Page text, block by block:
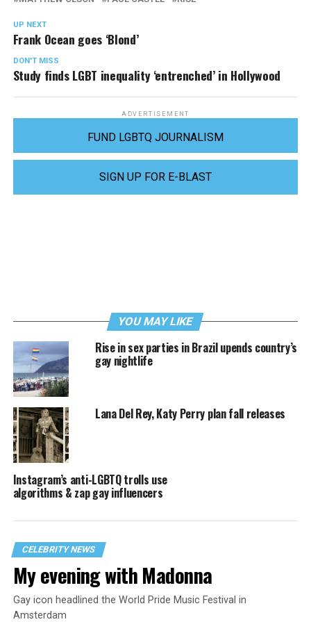
UP NEXT
Frank Ocean goes ‘Blond’
DON'T MISS
Study finds LGBT inequality ‘entrenched’ in Hollywood
ADVERTISEMENT
FUND LGBTQ JOURNALISM
SIGN UP FOR E-BLAST
YOU MAY LIKE
Rise in sex parties in Brazil upends country’s
gay nightlife
Lana Del Rey, Katy Perry plan fall releases
Instagram’s anti-LGBTQ trolls use
algorithms & zap gay influencers
CELEBRITY NEWS
My evening with Madonna
Gay icon headlined the World Pride Music Festival in
Amsterdam